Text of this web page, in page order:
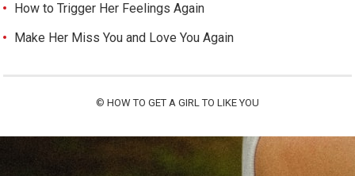
How to Trigger Her Feelings Again
Make Her Miss You and Love You Again
© HOW TO GET A GIRL TO LIKE YOU